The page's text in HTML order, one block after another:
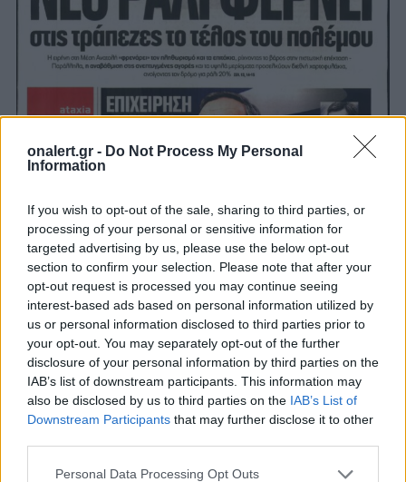
onalert.gr - Do Not Process My Personal
Information
If you wish to opt-out of the sale, sharing to third parties, or
processing of your personal or sensitive information for
targeted advertising by us, please use the below opt-out
section to confirm your selection. Please note that after your
opt-out request is processed you may continue seeing
interest-based ads based on personal information utilized by
us or personal information disclosed to third parties prior to
your opt-out. You may separately opt-out of the further
disclosure of your personal information by third parties on the
IAB’s list of downstream participants. This information may
also be disclosed by us to third parties on the IAB’s List of
Downstream Participants that may further disclose it to other
Personal Data Processing Opt Outs
Όλα τα πρωτοσέλιδα